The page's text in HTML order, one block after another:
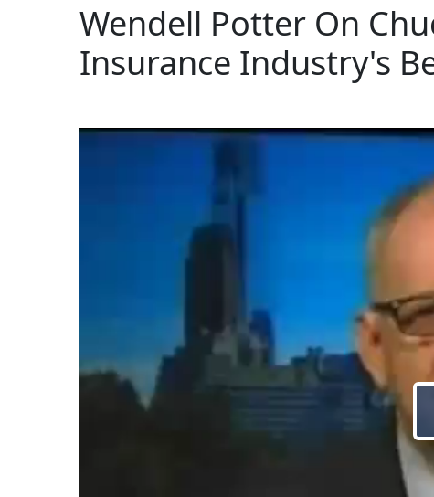
Wendell Potter On
Insurance Industry's